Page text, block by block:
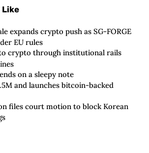
Like
expands crypto push as SG-FORGE
EU rules
crypto through institutional rails
on a sleepy note
and launches bitcoin-backed
files court motion to block Korean